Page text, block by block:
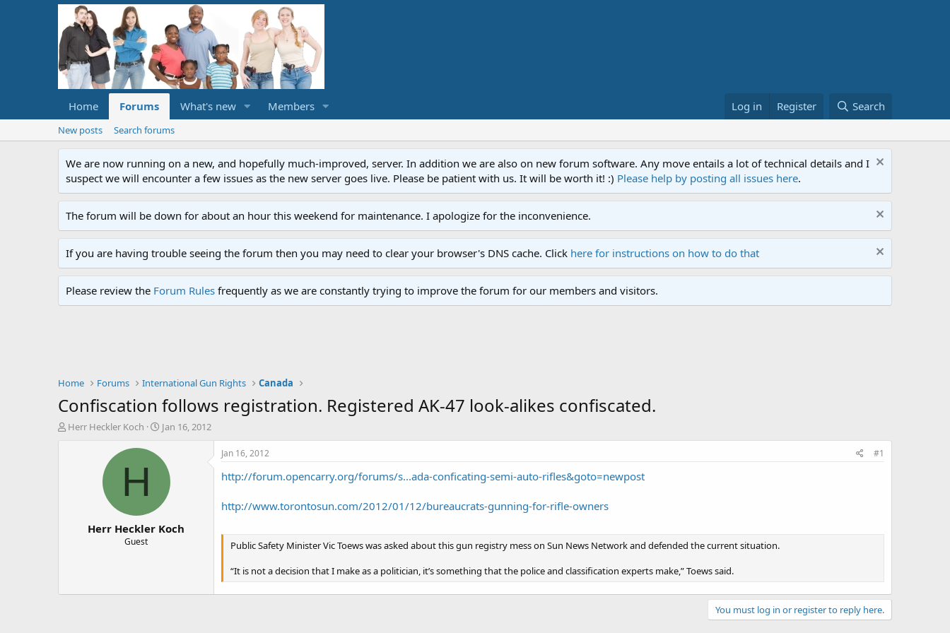
Home Forums What's new Members Log in Register Search
New posts Search forums
We are now running on a new, and hopefully much-improved, server. In addition we are also on new forum software. Any move entails a lot of technical details and I
suspect we will encounter a few issues as the new server goes live. Please be patient with us. It will be worth it! :) Please help by posting all issues here.
The forum will be down for about an hour this weekend for maintenance. I apologize for the inconvenience.
If you are having trouble seeing the forum then you may need to clear your browser's DNS cache. Click here for instructions on how to do that
Please review the Forum Rules frequently as we are constantly trying to improve the forum for our members and visitors.
Home Forums International Gun Rights Canada
Confiscation follows registration. Registered AK-47 look-alikes confiscated.
T
Herr Heckler Koch
S
r
a
e
Jan 16, 2012
H
Herr Heckler Koch
Guest
Jan 16, 2012 #1
http://forum.opencarry.org/forums/s...ada-conficating-semi-auto-rifles&goto=newpost
http://www.torontosun.com/2012/01/12/bureaucrats-gunning-for-rifle-owners
Public Safety Minister Vic Toews was asked about this gun registry mess on Sun News Network and defended the current situation.
“It is not a decision that I make as a politician, it’s something that the police and classification experts make,” Toews said.
You must log in or register to reply here.